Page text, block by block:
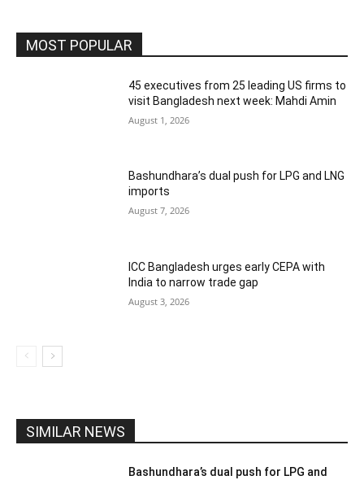
MOST POPULAR
45 executives from 25 leading US firms to
visit Bangladesh next week: Mahdi Amin
August 1, 2026
Bashundhara’s dual push for LPG and LNG
imports
August 7, 2026
ICC Bangladesh urges early CEPA with
India to narrow trade gap
August 3, 2026
SIMILAR NEWS
Bashundhara’s dual push for LPG and